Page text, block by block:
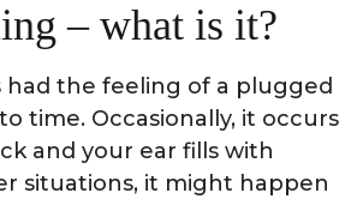
– what is it?
had the feeling of a plugged
time. Occasionally, it occurs
and your ear fills with
situations, it might happen